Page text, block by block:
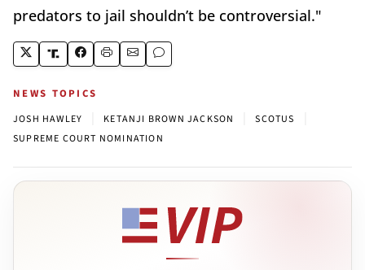
predators to jail shouldn’t be controversial."
NEWS TOPICS
JOSH HAWLEY KETANJI BROWN JACKSON SCOTUS
SUPREME COURT NOMINATION